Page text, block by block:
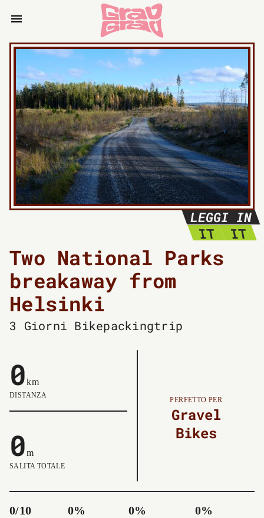
LEGGI IN
IT
IT
Two National Parks
breakaway from
Helsinki
3 Giorni Bikepackingtrip
0km
DISTANZA
0m
SALITA TOTALE
PERFETTO PER
Gravel
Bikes
0/10 0% 0% 0%